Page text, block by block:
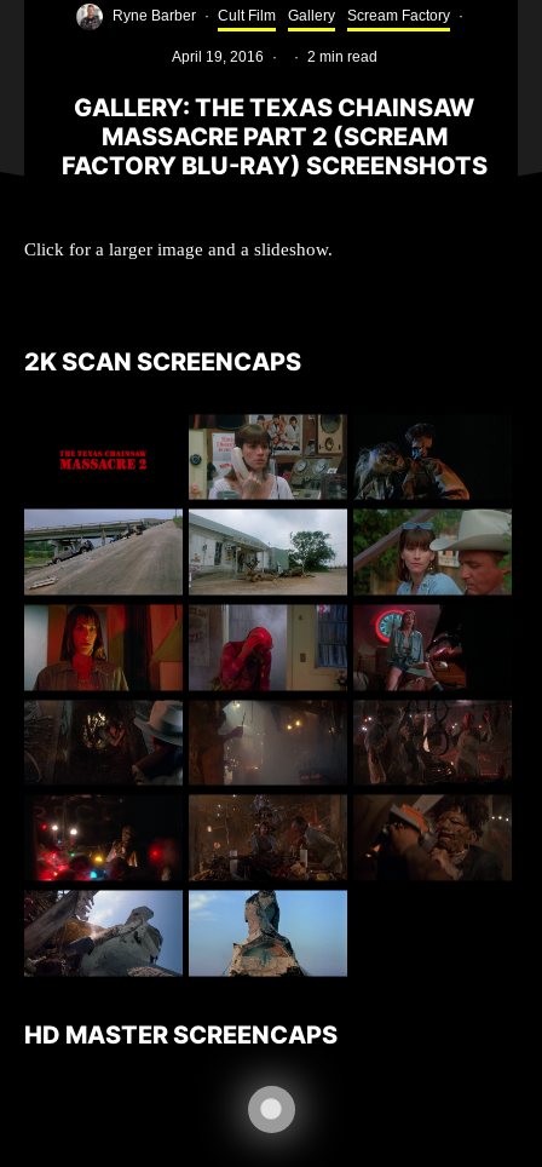
Ryne Barber · Cult Film Gallery Scream Factory ·
April 19, 2016 · · 2 min read
GALLERY: THE TEXAS CHAINSAW
MASSACRE PART 2 (SCREAM
FACTORY BLU-RAY) SCREENSHOTS
Click for a larger image and a slideshow.
2K SCAN SCREENCAPS
HD MASTER SCREENCAPS